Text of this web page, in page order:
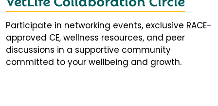
Participate in networking events, exclusive RACE-
approved CE, wellness resources, and peer
discussions in a supportive community
committed to your wellbeing and growth.